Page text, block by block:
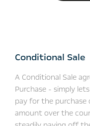
Conditional Sale
A Conditional Sale
Purchase - simply
pay for the purchase
amount over the